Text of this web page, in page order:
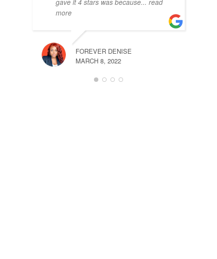
more
FOREVER DENISE
MARCH 8, 2022